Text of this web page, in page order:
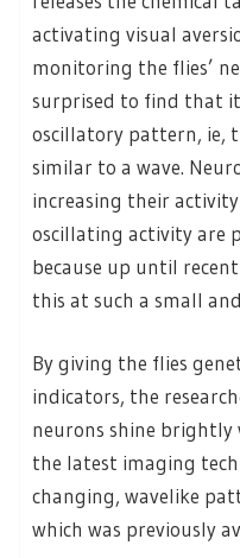
activating visual
monitoring the flies’
surprised to find that
oscillatory pattern, ie,
similar to a wave.
increasing their
oscillating activity are
because up until
this at such a small
By giving the flies
indicators, the
neurons shine brightly
the latest imaging
changing, wavelike
which was previously